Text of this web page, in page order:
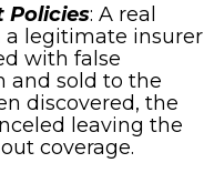
Policies: A real
a legitimate insurer
with false
and sold to the
discovered, the
leaving the
coverage.